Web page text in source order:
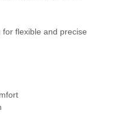
flexible and precise